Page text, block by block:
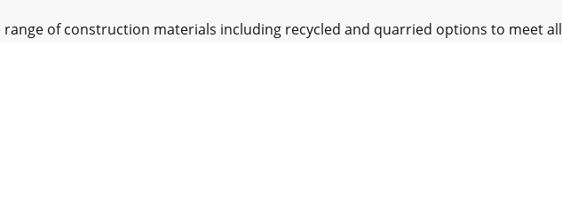
range of construction materials including recycled and quarried options to meet all